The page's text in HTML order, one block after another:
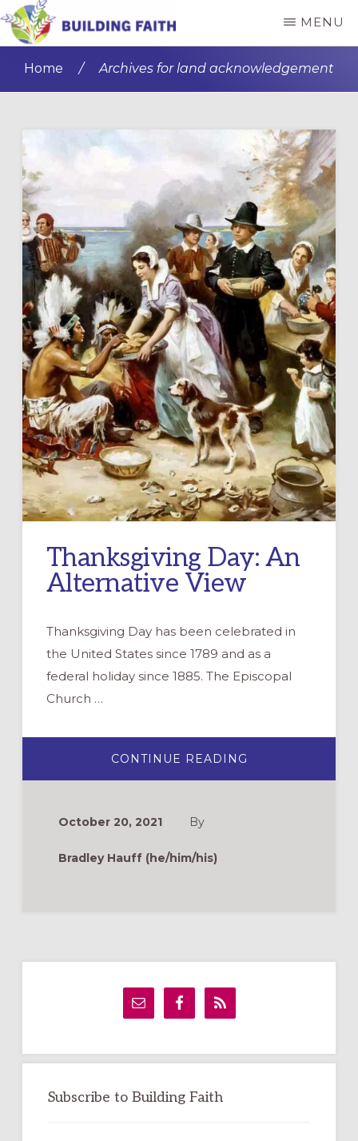
Skip
to
content
Skip
to
sidebar
FAITH
MENU
Home / Archives for land acknowledgement
Thanksgiving Day: An
Alternative View
Thanksgiving Day has been celebrated in
the United States since 1789 and as a
federal holiday since 1885. The Episcopal
Church …
CONTINUE READING
DAY:
October 20, 2021 By
Bradley Hauff (he/him/his)
Subscribe to Building Faith